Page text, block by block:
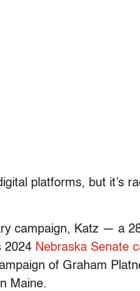
platforms, but it’s
campaign, Katz — a
2024 Nebraska Senate
of Graham
Maine.